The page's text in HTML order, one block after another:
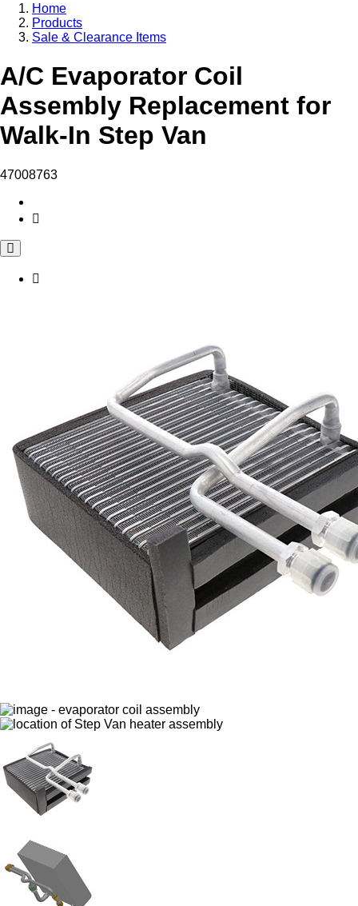
Home
Products
Sale & Clearance Items
A/C Evaporator Coil
Assembly Replacement for
Walk-In Step Van
47008763